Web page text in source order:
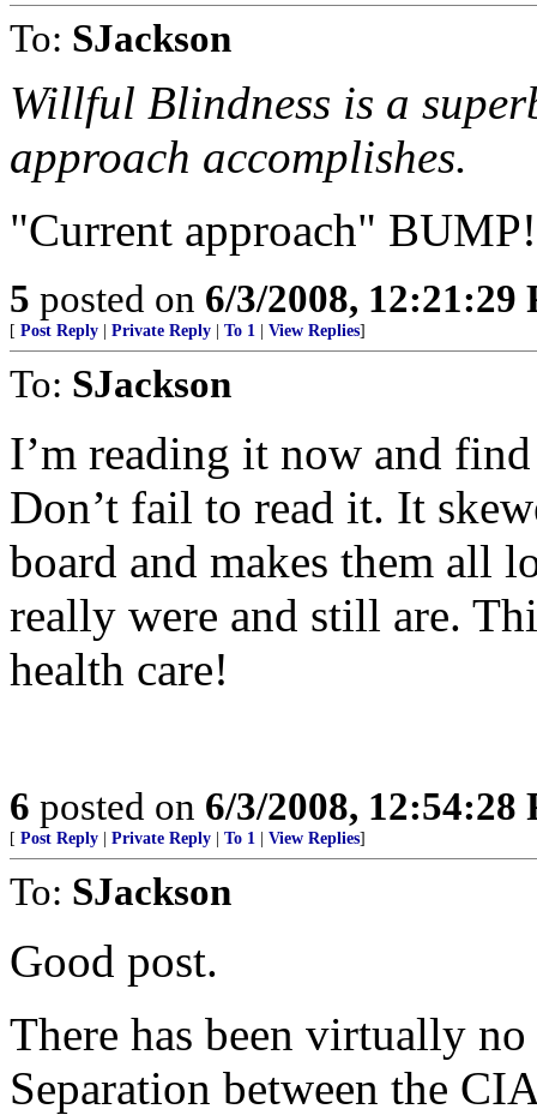
To: SJackson
Willful Blindness is a
approach accomplishes.
"Current approach" BUMP!
5 posted on 6/3/2008, 12:21:29
[ Post Reply Private Reply To 1 View Replies]
To: SJackson
I’m reading it now and
Don’t fail to read it. It
board and makes them all
really were and still are.
health care!
6 posted on 6/3/2008, 12:54:28
[ Post Reply Private Reply To 1 View Replies]
To: SJackson
Good post.
There has been virtually
Separation between the